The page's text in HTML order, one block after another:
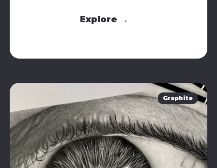
Explore →
Graphite